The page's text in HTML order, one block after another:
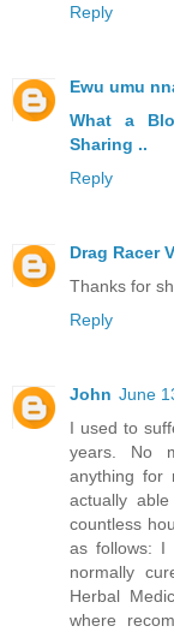
Reply
Ewu umu
What a
Sharing ..
Reply
Drag Racer
Thanks for
Reply
John June
I used to
years. No
anything for
actually
countless
as follows: I
normally
Herbal
where